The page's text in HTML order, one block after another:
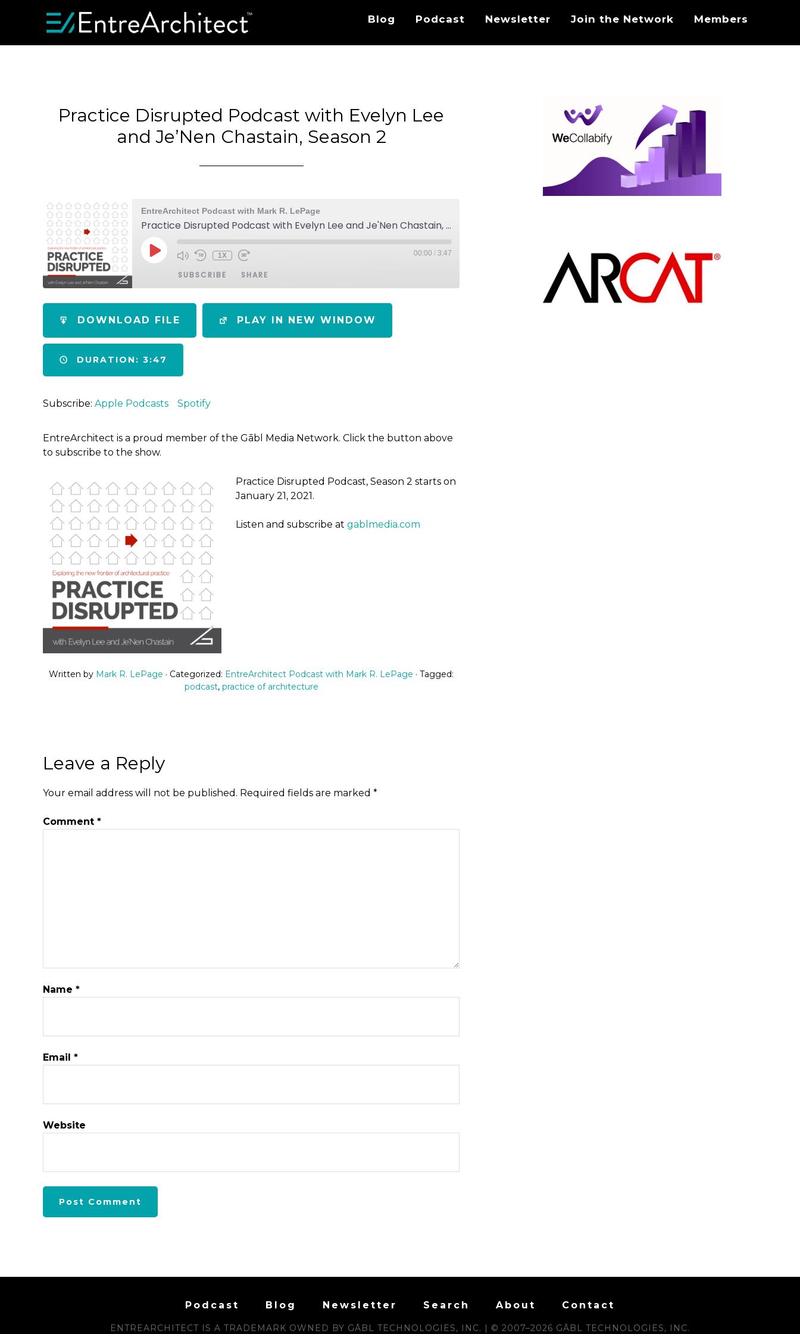
Blog Podcast Newsletter Join the Network Members
Practice Disrupted Podcast with Evelyn Lee
and Je’Nen Chastain, Season 2
EntreArchitect Podcast with Mark R. LePage
Practice Disrupted Podcast with Evelyn Lee and Je'Nen Chastain, Season 2
1X 00:00 / 3:47
SUBSCRIBE SHARE
RSS FEED
LINK
EMBED
DOWNLOAD FILE PLAY IN NEW WINDOW
DURATION: 3:47
Subscribe: Apple Podcasts Spotify
EntreArchitect is a proud member of the Gābl Media Network. Click the button above
to subscribe to the show.
Practice Disrupted Podcast, Season 2 starts on
January 21, 2021.
Listen and subscribe at gablmedia.com
Written by Mark R. LePage · Categorized: EntreArchitect Podcast with Mark R. LePage · Tagged:
podcast, practice of architecture
Leave a Reply
Your email address will not be published. Required fields are marked *
Comment *
Name *
Email *
Website
Podcast Blog Newsletter Search About Contact
ENTREARCHITECT IS A TRADEMARK OWNED BY GĀBL TECHNOLOGIES, INC. | © 2007–2026 GĀBL TECHNOLOGIES, INC.